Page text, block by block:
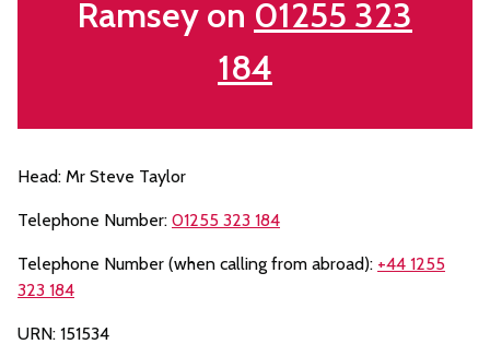
Ramsey on 01255 323
184
Head: Mr Steve Taylor
Telephone Number: 01255 323 184
Telephone Number (when calling from abroad): +44 1255
323 184
URN: 151534